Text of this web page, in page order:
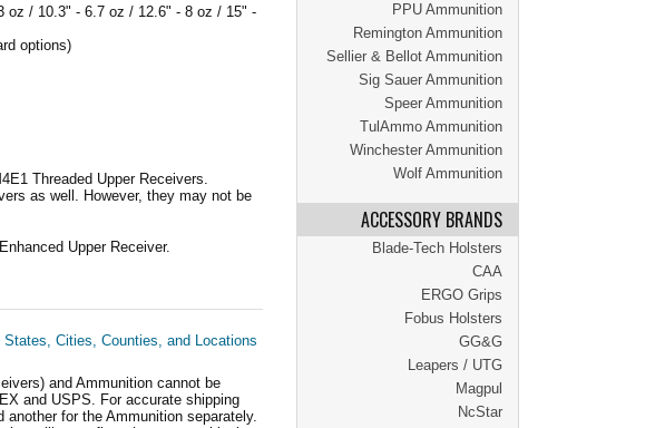
PPU Ammunition
Remington Ammunition
Sellier & Bellot Ammunition
Sig Sauer Ammunition
Speer Ammunition
TulAmmo Ammunition
Winchester Ammunition
Wolf Ammunition
ACCESSORY BRANDS
Blade-Tech Holsters
CAA
ERGO Grips
Fobus Holsters
GG&G
Leapers / UTG
Magpul
NcStar
oz / 10.3" - 6.7 oz / 12.6" - 8 oz / 15" -
options)
Threaded Upper Receivers.
as well. However, they may not be
Upper Receiver.
Cities, Counties, and Locations
and Ammunition cannot be
and USPS. For accurate shipping
for the Ammunition separately.